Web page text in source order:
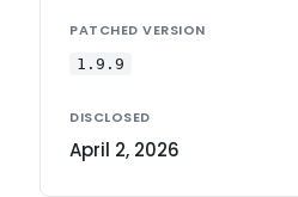
PATCHED VERSION
1.9.9
DISCLOSED
April 2, 2026